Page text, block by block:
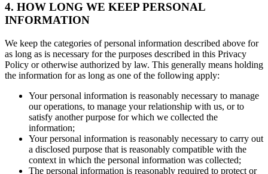
4. HOW LONG WE KEEP PERSONAL
INFORMATION
We keep the categories of personal information described above for
as long as is necessary for the purposes described in this Privacy
Policy or otherwise authorized by law. This generally means holding
the information for as long as one of the following apply:
Your personal information is reasonably necessary to manage
our operations, to manage your relationship with us, or to
satisfy another purpose for which we collected the
information;
Your personal information is reasonably necessary to carry out
a disclosed purpose that is reasonably compatible with the
context in which the personal information was collected;
The personal information is reasonably required to protect or